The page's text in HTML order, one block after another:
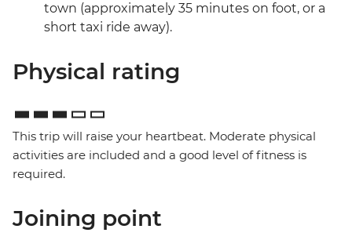
town (approximately 35 minutes on foot, or a
short taxi ride away).
Physical rating
This trip will raise your heartbeat. Moderate physical
activities are included and a good level of fitness is
required.
Joining point